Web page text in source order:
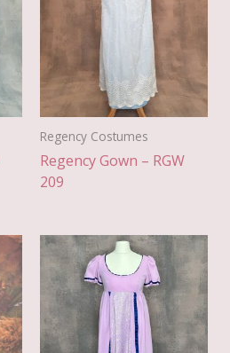
Regency Costumes
Regency Gown – RGW
209